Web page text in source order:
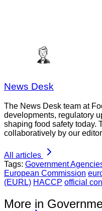
News Desk
The News Desk team at
developments, regulatory
shaping food safety today.
collaboratively by our
All articles
Tags: Government
European Commission
(EURL) HACCP official
More in